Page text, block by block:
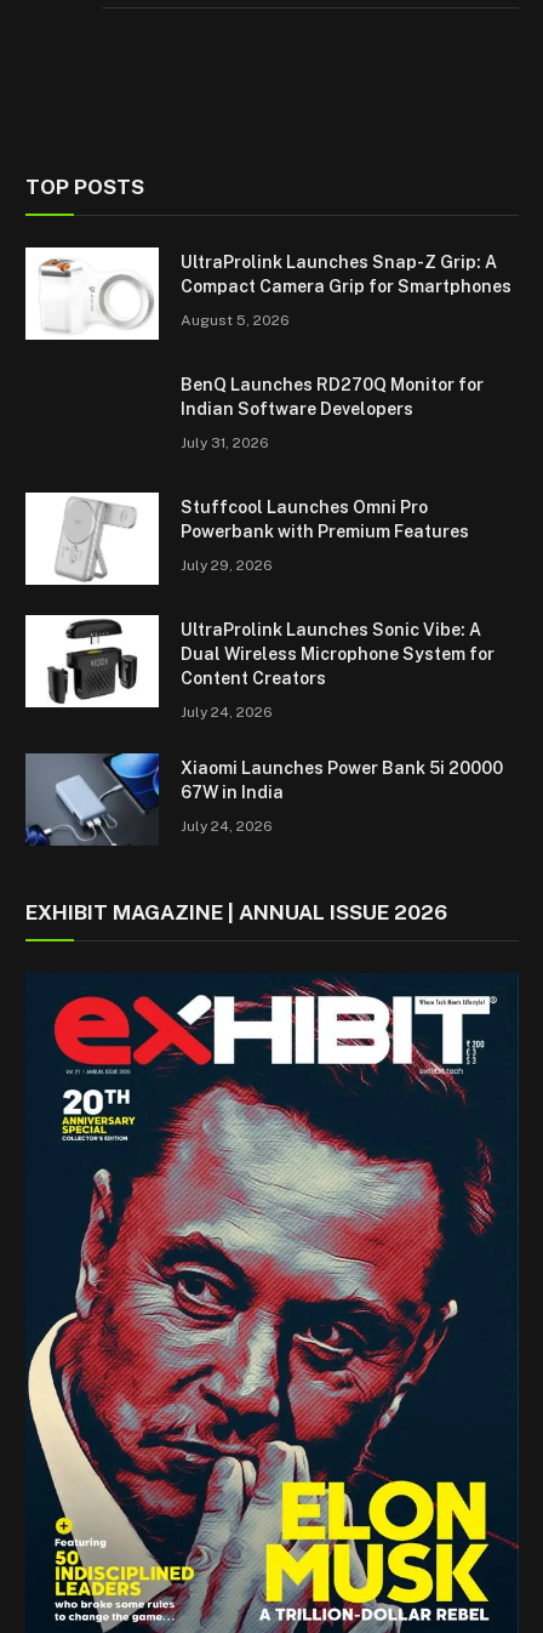
TOP POSTS
UltraProlink Launches Snap-Z Grip: A
Compact Camera Grip for Smartphones
August 5, 2026
BenQ Launches RD270Q Monitor for
Indian Software Developers
July 31, 2026
Stuffcool Launches Omni Pro
Powerbank with Premium Features
July 29, 2026
UltraProlink Launches Sonic Vibe: A
Dual Wireless Microphone System for
Content Creators
July 24, 2026
Xiaomi Launches Power Bank 5i 20000
67W in India
July 24, 2026
EXHIBIT MAGAZINE | ANNUAL ISSUE 2026